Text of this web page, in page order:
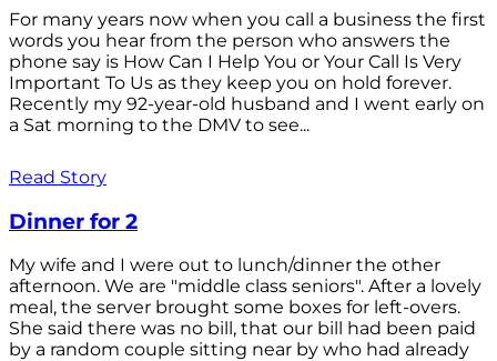
For many years now when you call a business the first
words you hear from the person who answers the
phone say is How Can I Help You or Your Call Is Very
Important To Us as they keep you on hold forever.
Recently my 92-year-old husband and I went early on
a Sat morning to the DMV to see...
Read Story
Dinner for 2
My wife and I were out to lunch/dinner the other
afternoon. We are "middle class seniors". After a lovely
meal, the server brought some boxes for left-overs.
She said there was no bill, that our bill had been paid
by a random couple sitting near by who had already